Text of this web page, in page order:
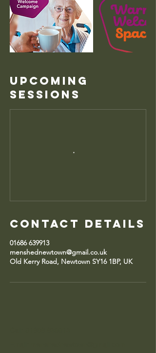
Upcoming
Sessions
Contact Details
01686 639913
menshednewtown@gmail.co.uk
Old Kerry Road, Newtown SY16 1BP, UK